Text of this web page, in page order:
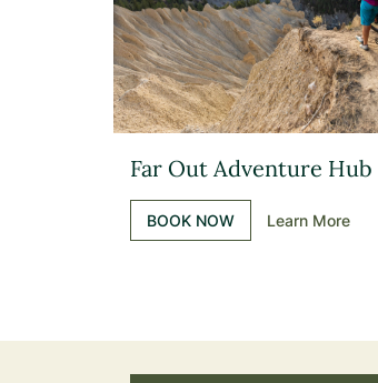
Far Out Adventure Hub
BOOK NOW Learn More